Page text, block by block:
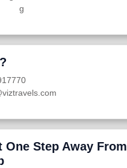
g
One Step Away